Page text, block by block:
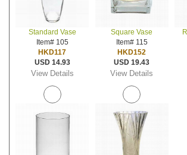
Standard Vase
Item# 105
HKD117
USD 14.93
View Details
Square Vase
Item# 115
HKD152
USD 19.43
View Details